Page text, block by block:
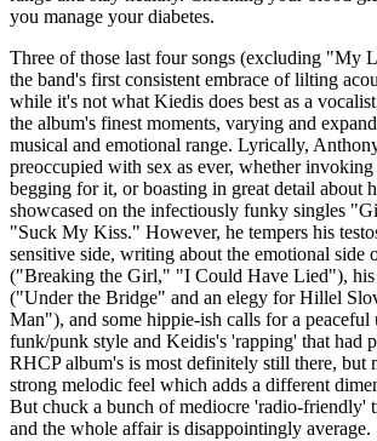
you manage your diabetes.
Three of those last four songs (excluding "My
the band's first consistent embrace of lilting
while it's not what Kiedis does best as a
the album's finest moments, varying and
musical and emotional range. Lyrically,
preoccupied with sex as ever, whether invoking
begging for it, or boasting in great detail about
showcased on the infectiously funky singles
"Suck My Kiss." However, he tempers his
sensitive side, writing about the emotional side
("Breaking the Girl," "I Could Have Lied"), his
("Under the Bridge" and an elegy for Hillel
Man"), and some hippie-ish calls for a peaceful
funk/punk style and Keidis's 'rapping' that had
RHCP album's is most definitely still there, but
strong melodic feel which adds a different
But chuck a bunch of mediocre 'radio-friendly'
and the whole affair is disappointingly average.